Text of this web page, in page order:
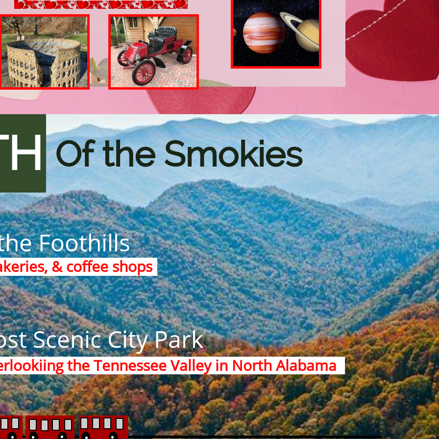
Of the Smokies
Foothills
Scenic City Park
& coffee shops
the Tennessee Valley in North Alabama